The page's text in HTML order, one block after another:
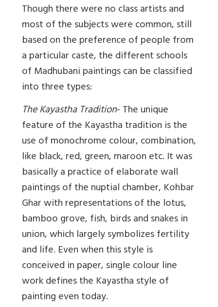
Though there were no class artists and
most of the subjects were common, still
based on the preference of people from
a particular caste, the different schools
of Madhubani paintings can be classified
into three types:
The Kayastha Tradition- The unique
feature of the Kayastha tradition is the
use of monochrome colour, combination,
like black, red, green, maroon etc. It was
basically a practice of elaborate wall
paintings of the nuptial chamber, Kohbar
Ghar with representations of the lotus,
bamboo grove, fish, birds and snakes in
union, which largely symbolizes fertility
and life. Even when this style is
conceived in paper, single colour line
work defines the Kayastha style of
painting even today.